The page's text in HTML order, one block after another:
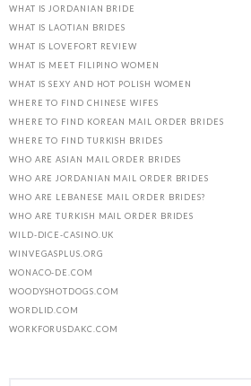
WHAT IS JORDANIAN BRIDE
WHAT IS LAOTIAN BRIDES
WHAT IS LOVEFORT REVIEW
WHAT IS MEET FILIPINO WOMEN
WHAT IS SEXY AND HOT POLISH WOMEN
WHERE TO FIND CHINESE WIFES
WHERE TO FIND KOREAN MAIL ORDER BRIDES
WHERE TO FIND TURKISH BRIDES
WHO ARE ASIAN MAIL ORDER BRIDES
WHO ARE JORDANIAN MAIL ORDER BRIDES
WHO ARE LEBANESE MAIL ORDER BRIDES?
WHO ARE TURKISH MAIL ORDER BRIDES
WILD-DICE-CASINO.UK
WINVEGASPLUS.ORG
WONACO-DE.COM
WOODYSHOTDOGS.COM
WORDLID.COM
WORKFORUSDAKC.COM